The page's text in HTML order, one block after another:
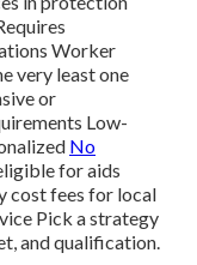
Worker
very least one
or
Low-
No
for aids
cost fees for local
Pick a strategy
and qualification.